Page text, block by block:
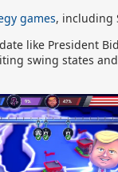
games, including
like President
swing states